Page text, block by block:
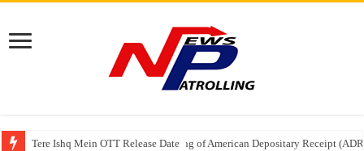
Tere Ishq Mein OTT Release Date
First Phosphate Announces Uplisting of American Depositary Receipt
PFRDA Conducts Outreach Event on StAR NPS & National Pension